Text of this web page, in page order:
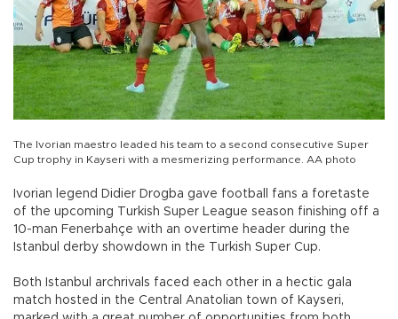
The Ivorian maestro leaded his team to a second consecutive Super
Cup trophy in Kayseri with a mesmerizing performance. AA photo
Ivorian legend Didier Drogba gave football fans a foretaste
of the upcoming Turkish Super League season finishing off a
10-man Fenerbahçe with an overtime header during the
Istanbul derby showdown in the Turkish Super Cup.
Both Istanbul archrivals faced each other in a hectic gala
match hosted in the Central Anatolian town of Kayseri,